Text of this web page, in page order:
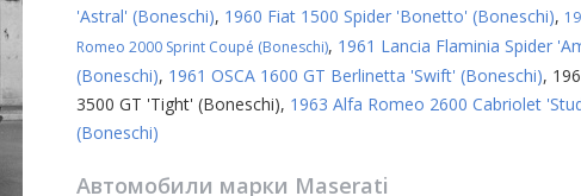
'Astral' (Boneschi), 1960 Fiat 1500 Spider 'Bonetto' (Boneschi),
Romeo 2000 Sprint Coupé (Boneschi), 1961 Lancia Flaminia Spider
(Boneschi), 1961 OSCA 1600 GT Berlinetta 'Swift' (Boneschi),
3500 GT 'Tight' (Boneschi), 1963 Alfa Romeo 2600 Cabriolet
(Boneschi)
Автомобили марки Maserati